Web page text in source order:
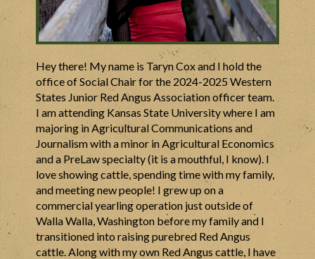
Hey there! My name is Taryn Cox and I hold the
office of Social Chair for the 2024-2025 Western
States Junior Red Angus Association officer team.
I am attending Kansas State University where I am
majoring in Agricultural Communications and
Journalism with a minor in Agricultural Economics
and a PreLaw specialty (it is a mouthful, I know). I
love showing cattle, spending time with my family,
and meeting new people! I grew up on a
commercial yearling operation just outside of
Walla Walla, Washington before my family and I
transitioned into raising purebred Red Angus
cattle. Along with my own Red Angus cattle, I have